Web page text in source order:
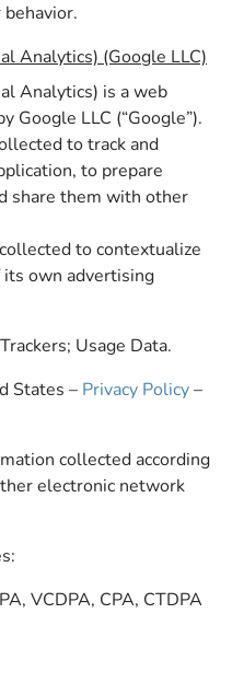
Analytics) (Google LLC)
Analytics) is a web
Google LLC (“Google”).
to track and
to prepare
share them with other
to contextualize
its own advertising
Usage Data.
States – Privacy Policy–
collected according
electronic network
VCDPA, CPA, CTDPA